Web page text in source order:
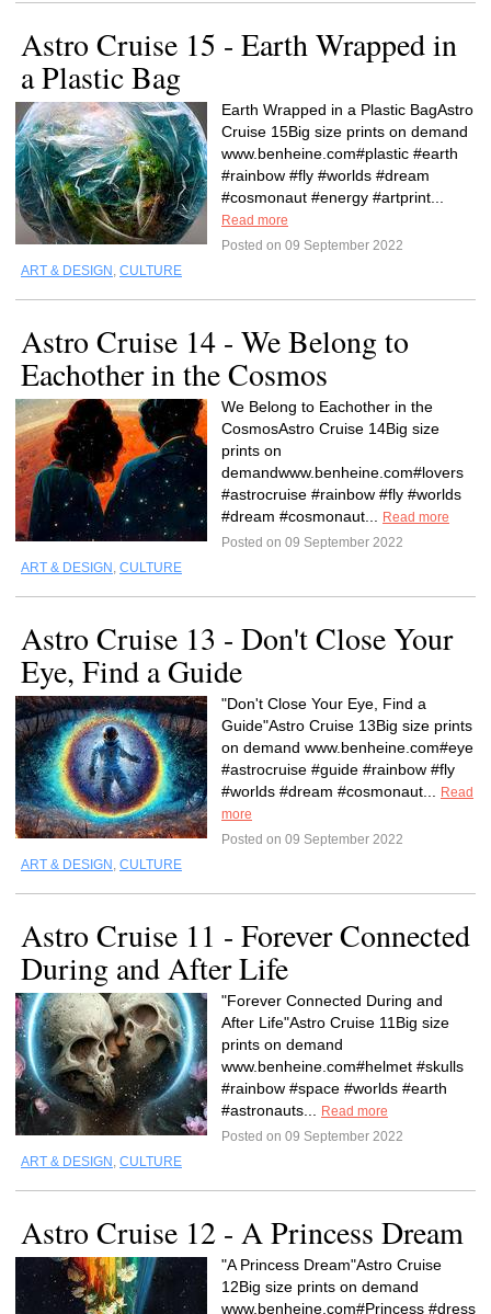
Astro Cruise 15 - Earth Wrapped in
a Plastic Bag
Earth Wrapped in a Plastic BagAstro
Cruise 15Big size prints on demand
www.benheine.com#plastic #earth
#rainbow #fly #worlds #dream
#cosmonaut #energy #artprint...
Read more
Posted on 09 September 2022
ART & DESIGN , CULTURE
Astro Cruise 14 - We Belong to
Eachother in the Cosmos
We Belong to Eachother in the
CosmosAstro Cruise 14Big size
prints on
demandwww.benheine.com#lovers
#astrocruise #rainbow #fly #worlds
#dream #cosmonaut...
Read more
Posted on 09 September 2022
ART & DESIGN , CULTURE
Astro Cruise 13 - Don't Close Your
Eye, Find a Guide
"Don't Close Your Eye, Find a
Guide"Astro Cruise 13Big size prints
on demand www.benheine.com#eye
#astrocruise #guide #rainbow #fly
#worlds #dream #cosmonaut...
Read
more
Posted on 09 September 2022
ART & DESIGN , CULTURE
Astro Cruise 11 - Forever Connected
During and After Life
"Forever Connected During and
After Life"Astro Cruise 11Big size
prints on demand
www.benheine.com#helmet #skulls
#rainbow #space #worlds #earth
#astronauts...
Read more
Posted on 09 September 2022
ART & DESIGN , CULTURE
Astro Cruise 12 - A Princess Dream
"A Princess Dream"Astro Cruise
12Big size prints on demand
www.benheine.com#Princess #dress